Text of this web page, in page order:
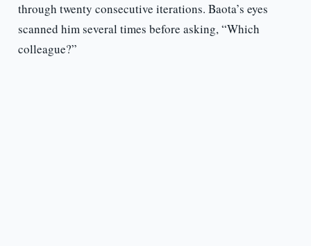
through twenty consecutive iterations. Baota’s eyes
scanned him several times before asking, “Which
colleague?”